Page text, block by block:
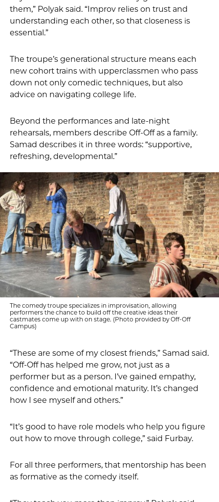
them,” Polyak said. “Improv relies on trust and
understanding each other, so that closeness is
essential.”
The troupe’s generational structure means each
new cohort trains with upperclassmen who pass
down not only comedic techniques, but also
advice on navigating college life.
Beyond the performances and late-night
rehearsals, members describe Off-Off as a family.
Samad describes it in three words: “supportive,
refreshing, developmental.”
The comedy troupe specializes in improvisation, allowing
performers the chance to build off the creative ideas their
castmates come up with on stage. (Photo provided by Off-Off
Campus)
“These are some of my closest friends,” Samad said.
“Off-Off has helped me grow, not just as a
performer but as a person. I’ve gained empathy,
confidence and emotional maturity. It’s changed
how I see myself and others.”
“It’s good to have role models who help you figure
out how to move through college,” said Furbay.
For all three performers, that mentorship has been
as formative as the comedy itself.